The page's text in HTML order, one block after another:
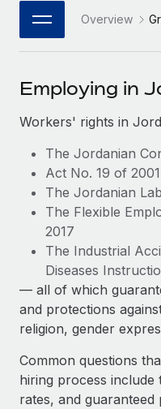
Connect any AI tool
SERVICES
Ask an expert
Get expert help on
Background checks
Simplify your
Compliance
Stay ahead of
Device management
Provision and track
Entity setup
Establish compliant
PARTNER WITH US
Become a Partner
Explore partnership
Remote Build
Integrations and AI
CASE STUDIES
Job Description Library
Events
Insights center
Get support
See all resources
BLOG
Global Payroll
EOR & PEO
Contractor
日本語
한국어
中文（简体）
Overview
Employing in
Workers' rights in
The Jordanian
Act No. 19 of
The Jordanian
The Flexible
2017
The Industrial
Diseases
— all of which
and protections
religion, gender
Common questions
hiring process include
rates, and guaranteed